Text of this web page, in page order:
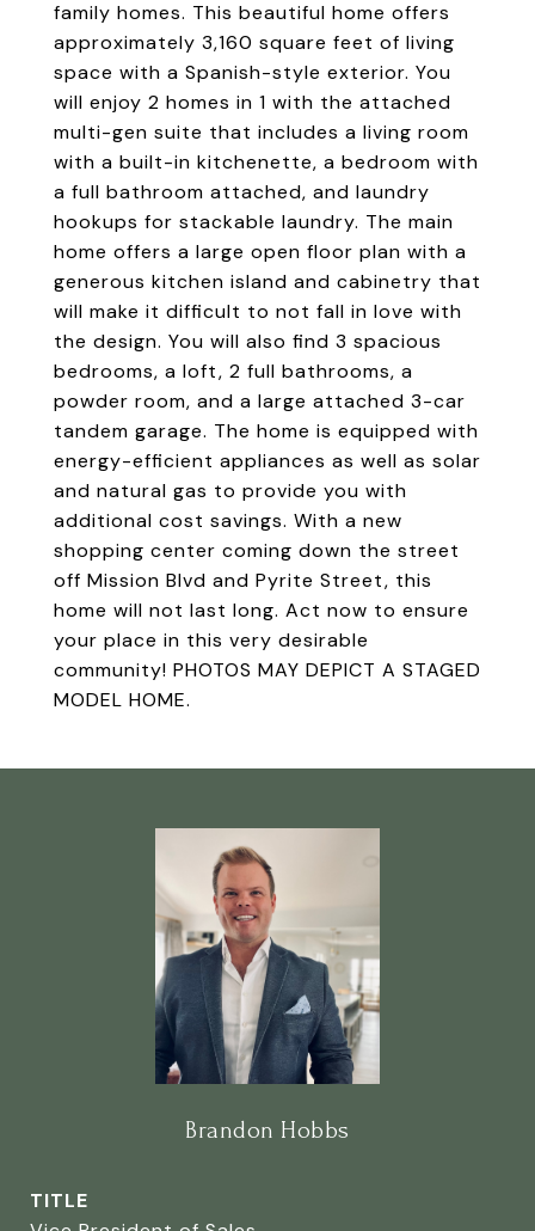
family homes. This beautiful home offers
approximately 3,160 square feet of living
space with a Spanish-style exterior. You
will enjoy 2 homes in 1 with the attached
multi-gen suite that includes a living room
with a built-in kitchenette, a bedroom with
a full bathroom attached, and laundry
hookups for stackable laundry. The main
home offers a large open floor plan with a
generous kitchen island and cabinetry that
will make it difficult to not fall in love with
the design. You will also find 3 spacious
bedrooms, a loft, 2 full bathrooms, a
powder room, and a large attached 3-car
tandem garage. The home is equipped with
energy-efficient appliances as well as solar
and natural gas to provide you with
additional cost savings. With a new
shopping center coming down the street
off Mission Blvd and Pyrite Street, this
home will not last long. Act now to ensure
your place in this very desirable
community! PHOTOS MAY DEPICT A STAGED
MODEL HOME.
Brandon Hobbs
TITLE